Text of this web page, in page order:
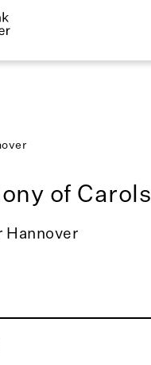
of Carols
Hannover